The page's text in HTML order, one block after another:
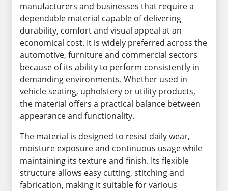
manufacturers and businesses that require a
dependable material capable of delivering
durability, comfort and visual appeal at an
economical cost. It is widely preferred across the
automotive, furniture and commercial sectors
because of its ability to perform consistently in
demanding environments. Whether used in
vehicle seating, upholstery or utility products,
the material offers a practical balance between
appearance and functionality.
The material is designed to resist daily wear,
moisture exposure and continuous usage while
maintaining its texture and finish. Its flexible
structure allows easy cutting, stitching and
fabrication, making it suitable for various